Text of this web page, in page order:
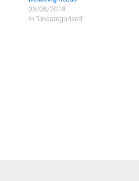
03/08/2018
In "Uncategorised"